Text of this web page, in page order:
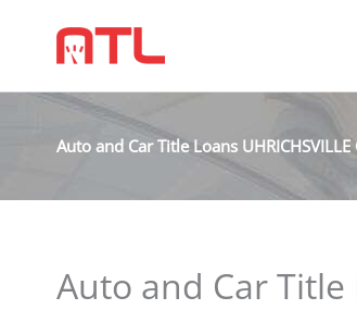
Auto and Car Title Loans UHRICHSVILLE
Auto and Car Title